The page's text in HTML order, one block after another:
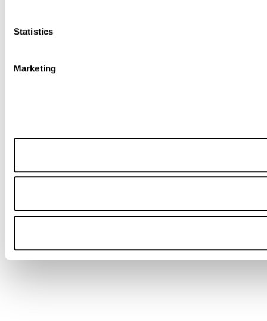
Statistics
Marketing